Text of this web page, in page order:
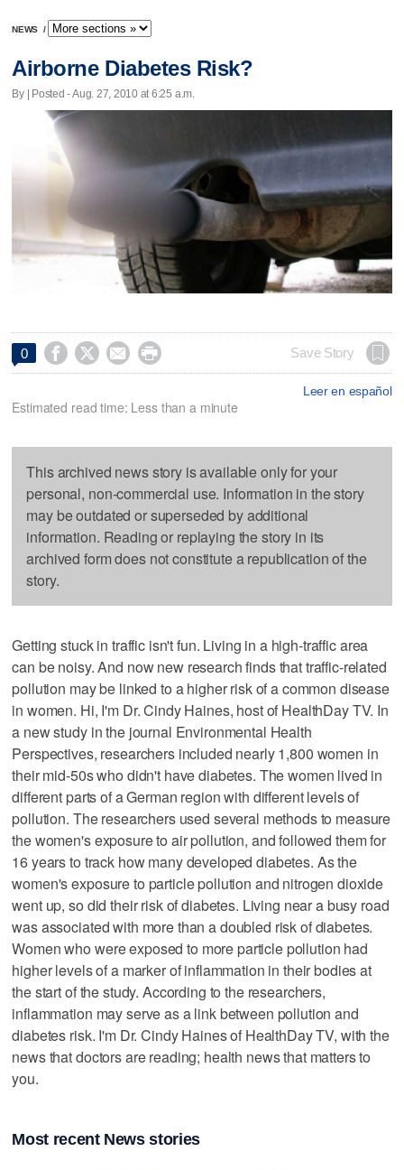
NEWS /
Airborne Diabetes Risk?
By | Posted - Aug. 27, 2010 at 6:25 a.m.
0     Save Story
Leer en español
Estimated read time: Less than a minute
This archived news story is available only for your
personal, non-commercial use. Information in the story
may be outdated or superseded by additional
information. Reading or replaying the story in its
archived form does not constitute a republication of the
story.
Getting stuck in traffic isn't fun. Living in a high-traffic area
can be noisy. And now new research finds that traffic-related
pollution may be linked to a higher risk of a common disease
in women. Hi, I'm Dr. Cindy Haines, host of HealthDay TV. In
a new study in the journal Environmental Health
Perspectives, researchers included nearly 1,800 women in
their mid-50s who didn't have diabetes. The women lived in
different parts of a German region with different levels of
pollution. The researchers used several methods to measure
the women's exposure to air pollution, and followed them for
16 years to track how many developed diabetes. As the
women's exposure to particle pollution and nitrogen dioxide
went up, so did their risk of diabetes. Living near a busy road
was associated with more than a doubled risk of diabetes.
Women who were exposed to more particle pollution had
higher levels of a marker of inflammation in their bodies at
the start of the study. According to the researchers,
inflammation may serve as a link between pollution and
diabetes risk. I'm Dr. Cindy Haines of HealthDay TV, with the
news that doctors are reading; health news that matters to
you.
Most recent News stories